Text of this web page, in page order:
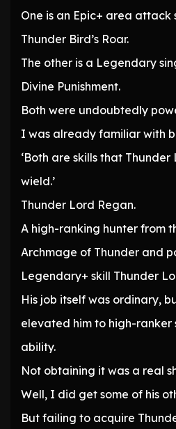
One is an Epic+ area attack
Thunder Bird’s Roar.
The other is a Legendary
Divine Punishment.
Both were undoubtedly
I was already familiar with
‘Both are skills that
wield.’
Thunder Lord Regan.
A high-ranking hunter from
Archmage of Thunder and
Legendary+ skill Thunder
His job itself was ordinary,
elevated him to high-
ability.
Not obtaining it was a real
Well, I did get some of his
But failing to acquire